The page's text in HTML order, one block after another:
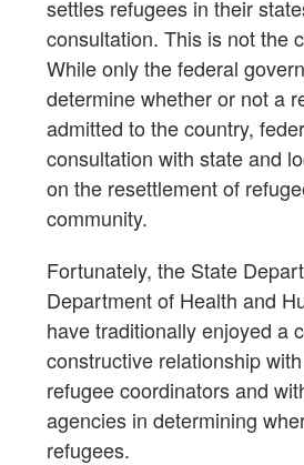
settles refugees in their
consultation. This is not the
While only the federal
determine whether or not a
admitted to the country,
consultation with state and
on the resettlement of
community.
Fortunately, the State
Department of Health and
have traditionally enjoyed a
constructive relationship
refugee coordinators and
agencies in determining
refugees.